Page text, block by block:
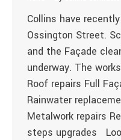
Collins have
Ossington Street.
and the Façade
underway. The
Roof repairs Full
Rainwater
Metalwork repairs
steps upgrades